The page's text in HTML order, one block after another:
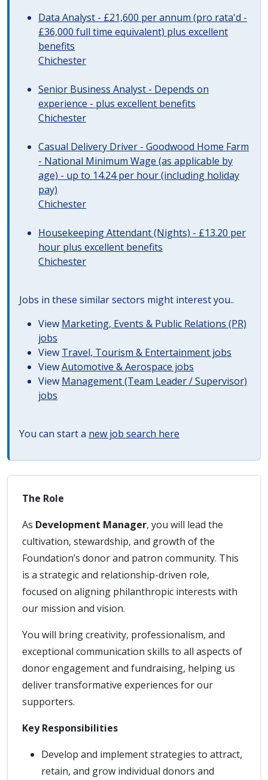
Data Analyst - £21,600 per annum (pro rata'd -
£36,000 full time equivalent) plus excellent
benefits
Chichester
Senior Business Analyst - Depends on
experience - plus excellent benefits
Chichester
Casual Delivery Driver - Goodwood Home Farm
- National Minimum Wage (as applicable by
age) - up to 14.24 per hour (including holiday
pay)
Chichester
Housekeeping Attendant (Nights) - £13.20 per
hour plus excellent benefits
Chichester
Jobs in these similar sectors might interest you..
View Marketing, Events & Public Relations (PR)
jobs
View Travel, Tourism & Entertainment jobs
ViewAutomotive & Aerospace jobs
View Management (Team Leader / Supervisor)
jobs
You can start a new job search here
The Role
As Development Manager, you will lead the
cultivation, stewardship, and growth of the
Foundation’s donor and patron community. This
is a strategic and relationship-driven role,
focused on aligning philanthropic interests with
our mission and vision.
You will bring creativity, professionalism, and
exceptional communication skills to all aspects of
donor engagement and fundraising, helping us
deliver transformative experiences for our
supporters.
Key Responsibilities
Develop and implement strategies to attract,
retain, and grow individual donors and